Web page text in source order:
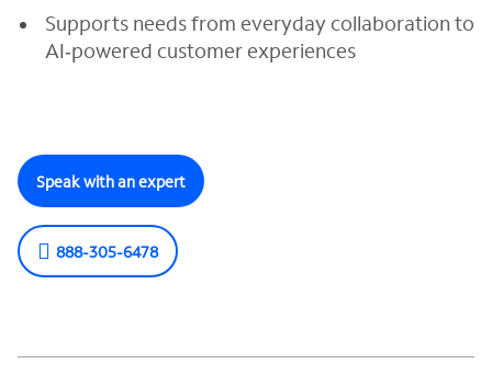
Supports needs from everyday collaboration to
AI‑powered customer experiences
Speak with an expert
888-305-6478